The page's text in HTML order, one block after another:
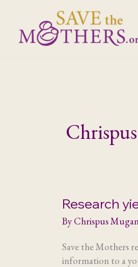
content
Research
By Chrispus
Save the Mothers
information to a